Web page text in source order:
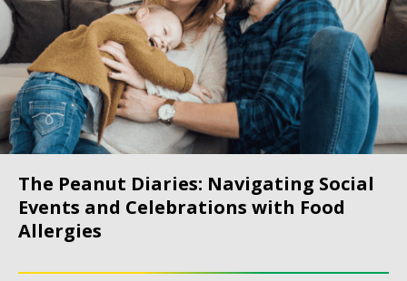
The Peanut Diaries: Navigating Social
Events and Celebrations with Food
Allergies